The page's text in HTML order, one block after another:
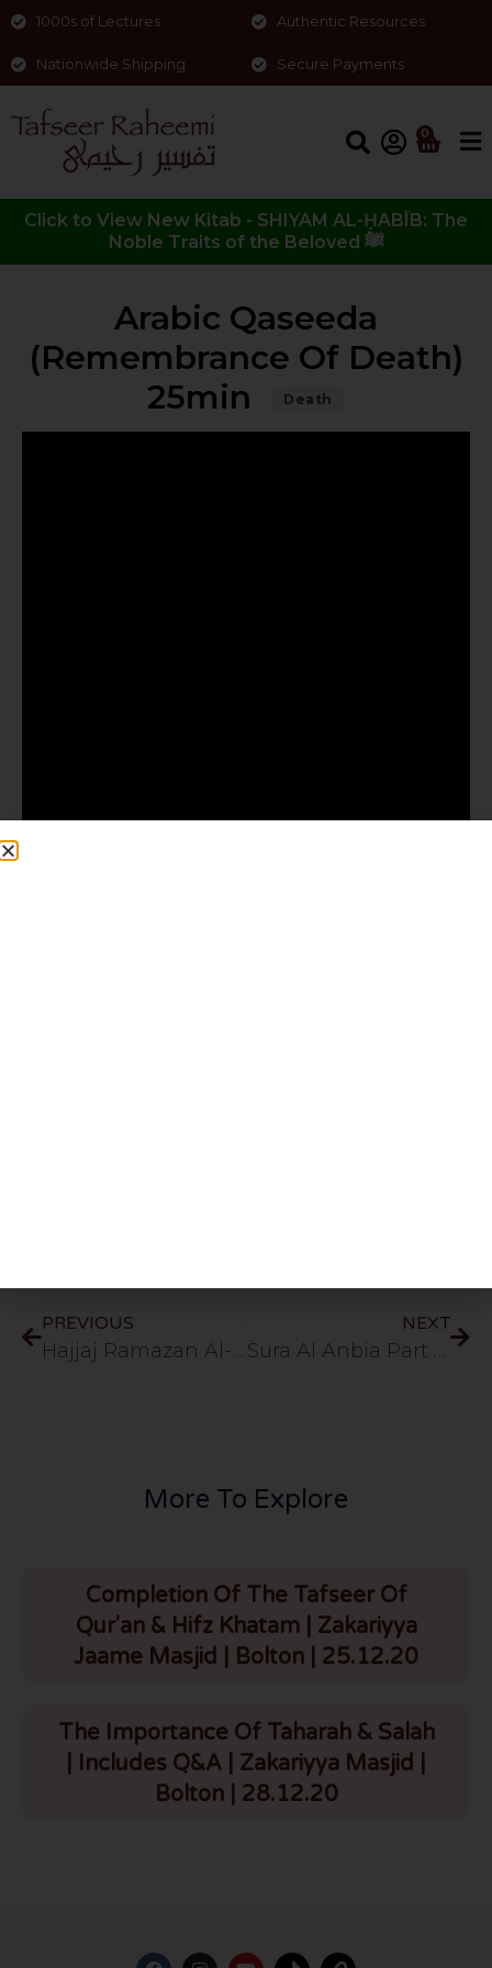
1000s of Lectures Authentic Resources
Nationwide Shipping Secure Payments
0
Click to View New Kitab - SHIYAM AL-ḤABĪB: The
Noble Traits of the Beloved ﷺ
Arabic Qaseeda
(Remembrance Of Death)
25min
Death
PREVIOUS
Hajjaj Ramazan Al-Hindawi
NEXT
Sura Al Anbia Part 2 (Verses 11-20) 51min
More To Explore
Completion Of The Tafseer Of
Qur'an & Hifz Khatam | Zakariyya
Jaame Masjid | Bolton | 25.12.20
The Importance Of Taharah & Salah
| Includes Q&A | Zakariyya Masjid |
Bolton | 28.12.20